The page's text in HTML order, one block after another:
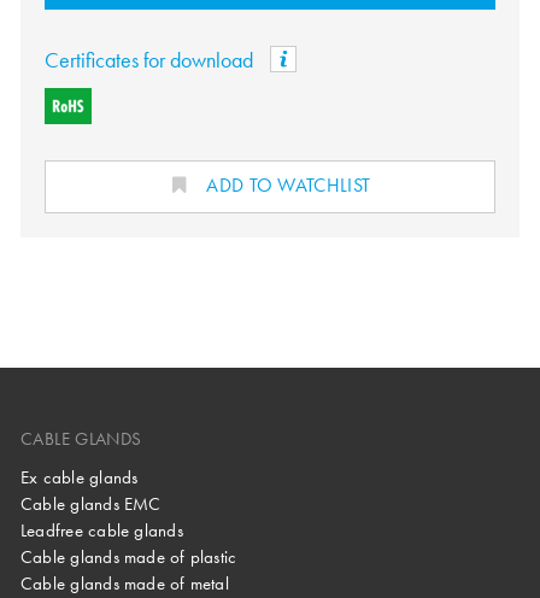
Certificates for download
ADD TO WATCHLIST
CABLE GLANDS
Ex cable glands
Cable glands EMC
Leadfree cable glands
Cable glands made of plastic
Cable glands made of metal